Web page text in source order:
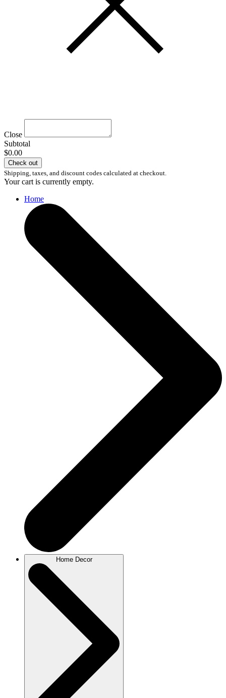
Close
Subtotal
$0.00
Check out
Shipping, taxes, and discount codes calculated at checkout.
Your cart is currently empty.
Home
Home Decor